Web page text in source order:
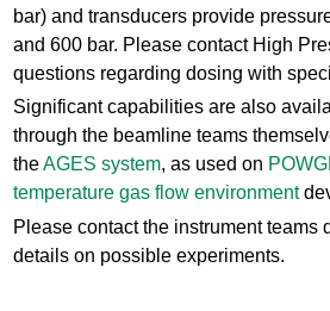
bar) and transducers provide
and 600 bar. Please contact High
questions regarding dosing with
Significant capabilities are also
through the beamline teams
theAGES system, as used on
temperature gas flow environment
Please contact the instrument teams
details on possible experiments.